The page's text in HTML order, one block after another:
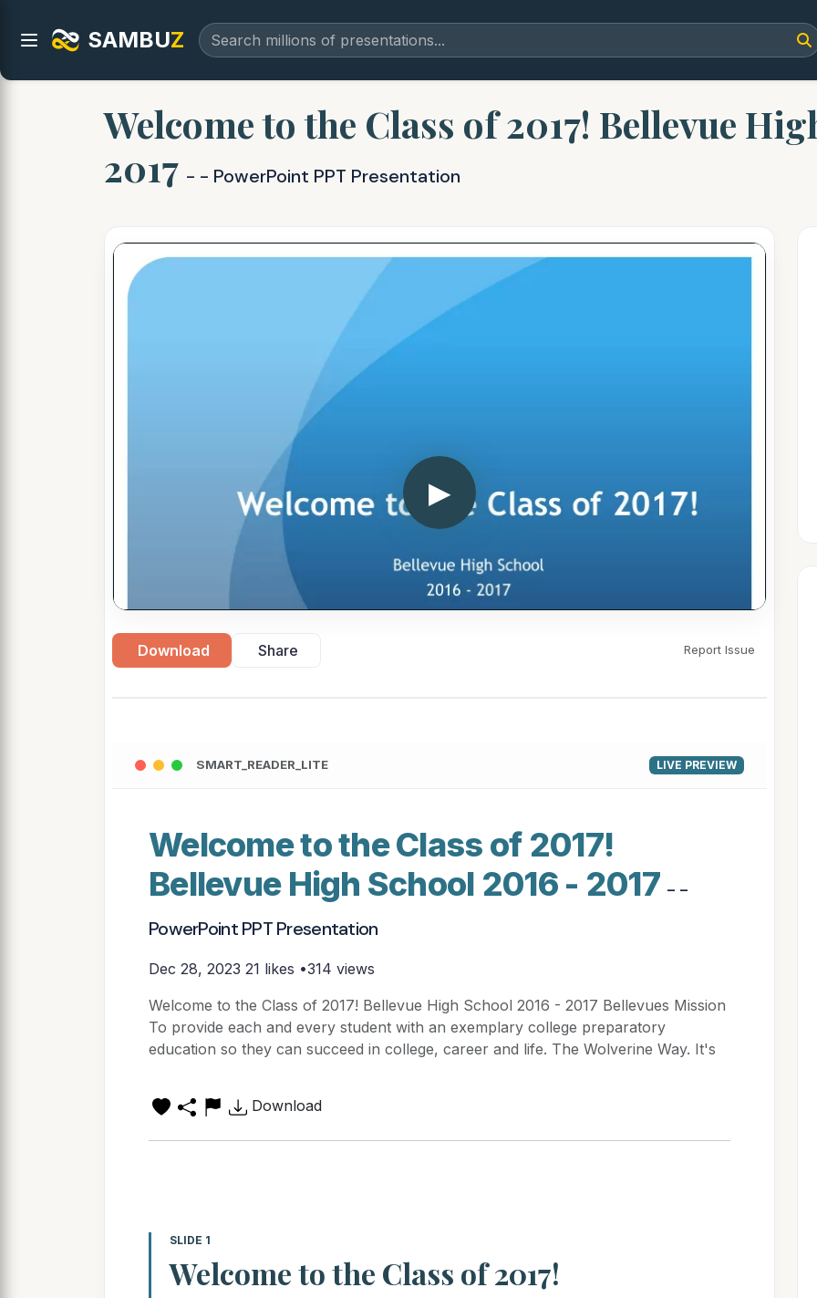
SAMBUZ
Welcome to the Class of 2017! Bellevue
2017 - - PowerPoint PPT Presentation
▶
Download Share Report Issue
SMART_READER_LITE LIVE PREVIEW
Welcome to the Class of 2017!
Bellevue High School 2016 - 2017 - -
PowerPoint PPT Presentation
Dec 28, 2023 21 likes •314 views
Welcome to the Class of 2017! Bellevue High School 2016 - 2017 Bellevues Mission
To provide each and every student with an exemplary college preparatory
education so they can succeed in college, career and life. The Wolverine Way. It's
Download
SLIDE 1
Welcome to the Class of 2017!